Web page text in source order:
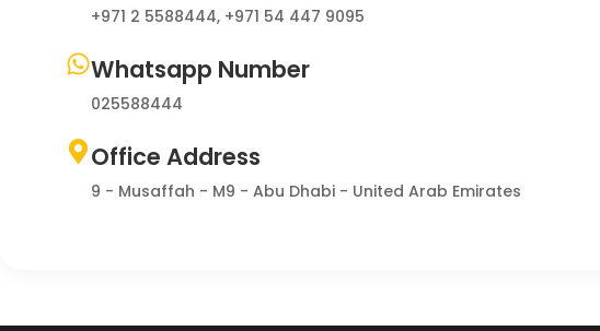
+971 2 5588444, +971 54 447 9095
Whatsapp Number
025588444
Office Address
9 - Musaffah - M9 - Abu Dhabi - United Arab Emirates